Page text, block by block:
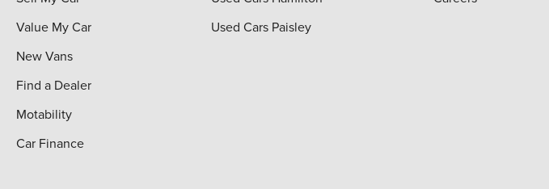
Value My Car
New Vans
Find a Dealer
Motability
Car Finance
Used Cars Paisley